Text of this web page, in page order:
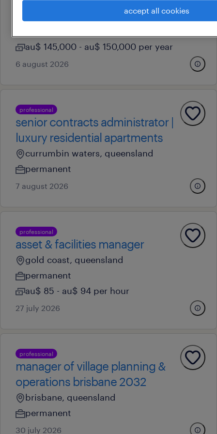
toowoomba, queensland
au$ 145,000 - au$ 150,000 per year
6 august 2026
professional
senior contracts administrator |
luxury residential apartments
currumbin waters, queensland
permanent
7 august 2026
professional
asset & facilities manager
gold coast, queensland
permanent
au$ 85 - au$ 94 per hour
27 july 2026
professional
manager of village planning &
operations brisbane 2032
brisbane, queensland
permanent
30 july 2026
accept all cookies